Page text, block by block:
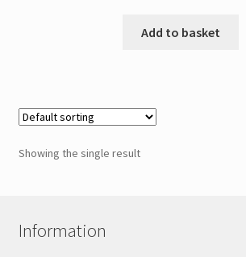
Add to basket
Showing the single result
Information